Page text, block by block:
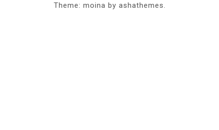
Theme: moina by ashathemes.